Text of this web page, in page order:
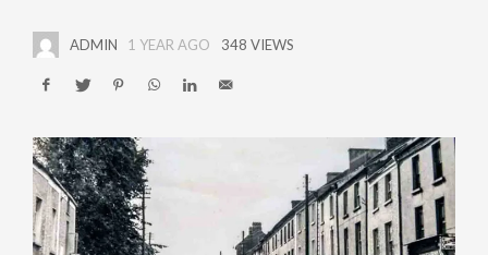
ADMIN 1 YEAR AGO 348 VIEWS